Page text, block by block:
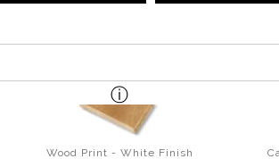
Wood Print - White Finish